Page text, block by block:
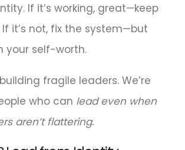
If it’s working, great—keep
it’s not, fix the system—but
your self-worth.
fragile leaders. We’re
who can lead even when
aren’t flattering.